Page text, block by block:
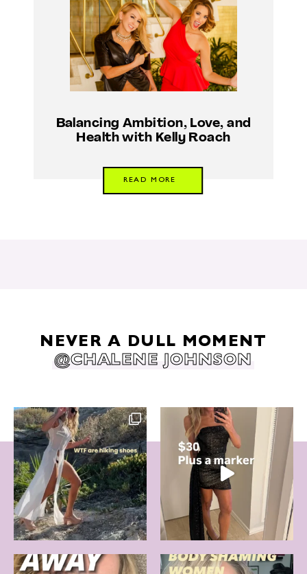
Balancing Ambition, Love, and
Health with Kelly Roach
READ MORE
NEVER A DULL MOMENT
@CHALENE JOHNSON